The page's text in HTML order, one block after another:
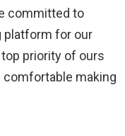
committed to
platform for our
top priority of ours
making